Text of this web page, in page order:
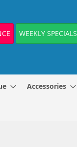
WEEKLY SPECIALS
Accessories